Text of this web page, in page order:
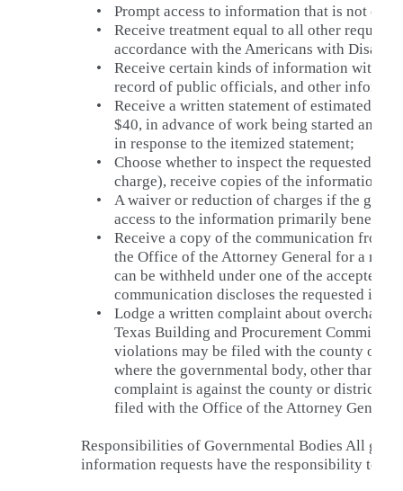
•
Prompt access to information that is not
•
Receive treatment equal to all other
accordance with the Americans with
•
Receive certain kinds of information
record of public officials, and other
•
Receive a written statement of estimated
$40, in advance of work being started and
in response to the itemized statement;
•
Choose whether to inspect the requested
charge), receive copies of the information or
•
A waiver or reduction of charges if the
access to the information primarily benefits
•
Receive a copy of the communication from
the Office of the Attorney General for a
can be withheld under one of the accepted
communication discloses the requested
•
Lodge a written complaint about
Texas Building and Procurement
violations may be filed with the county or
where the governmental body, other than a
complaint is against the county or district
filed with the Office of the Attorney General.
Responsibilities of Governmental Bodies All
information requests have the responsibility to: